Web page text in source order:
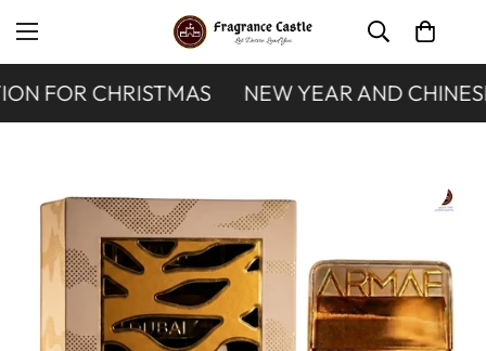
FOR CHRISTMAS NEW YEAR AND